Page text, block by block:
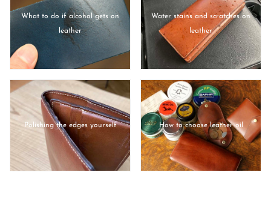
What to do if alcohol gets on
leather
Water stains and scratches on
leather
Polishing the edges yourself How to choose leather oil